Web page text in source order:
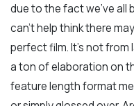
due to the fact we’ve all
can’t help think there
perfect film. It’s not from
a ton of elaboration on
feature length format